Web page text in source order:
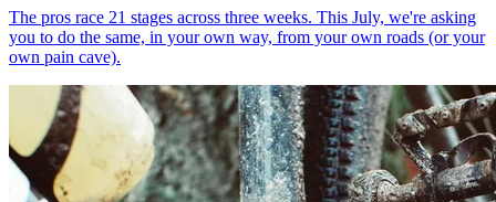
The pros race 21 stages across three weeks. This July, we're asking
you to do the same, in your own way, from your own roads (or your
own pain cave).